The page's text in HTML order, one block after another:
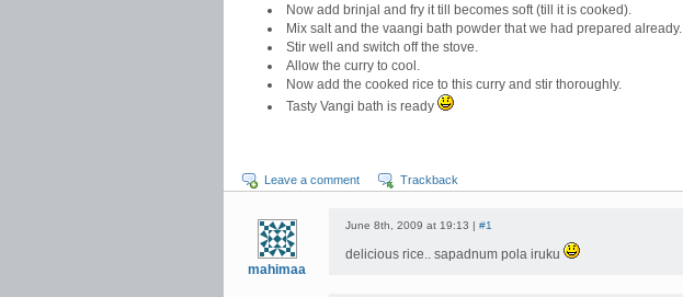
Now add brinjal and fry it till becomes soft (till it is cooked).
Mix salt and the vaangi bath powder that we had prepared already.
Stir well and switch off the stove.
Allow the curry to cool.
Now add the cooked rice to this curry and stir thoroughly.
Tasty Vangi bath is ready
Leave a comment Trackback
mahimaa
June 8th, 2009 at 19:13 | #1
delicious rice.. sapadnum pola iruku